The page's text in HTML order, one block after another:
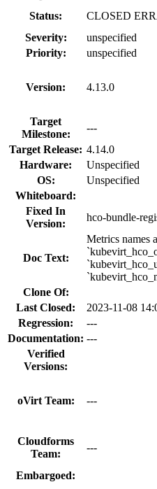
Status:
CLOSED
Severity:
unspecified
Priority:
unspecified
Version: 4.13.0
Target
Milestone:
---
Target Release: 4.14.0
Hardware:
Unspecified
OS:
Unspecified
Whiteboard:
Fixed In
Version:
hco-bundle-
Doc Text:
Metrics names
Clone Of:
Last Closed:
2023-11-08
Regression:
---
Documentation: ---
Verified
Versions:
oVirt Team: ---
Cloudforms
Team:
---
Embargoed: